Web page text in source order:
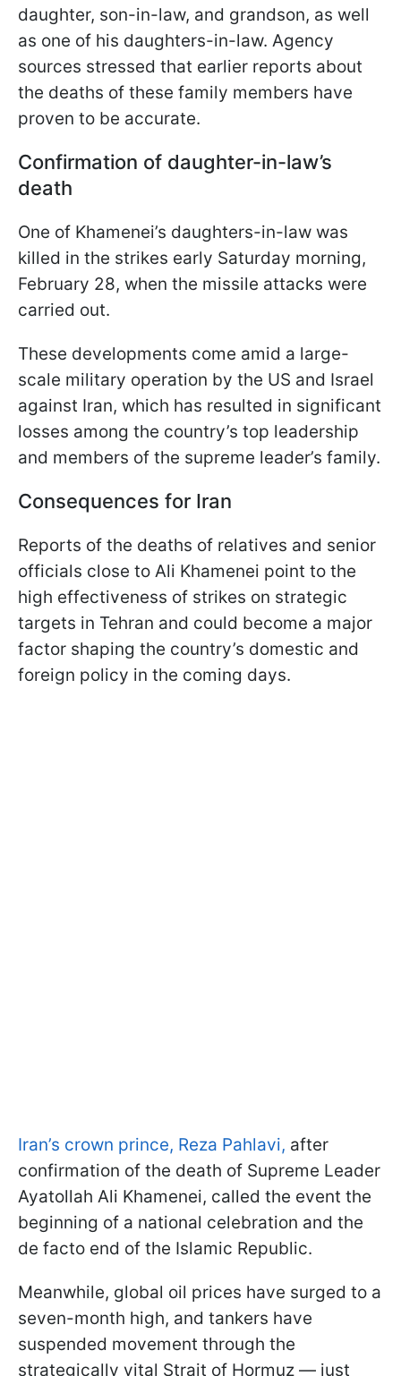
daughter, son-in-law, and grandson, as well
as one of his daughters-in-law. Agency
sources stressed that earlier reports about
the deaths of these family members have
proven to be accurate.
Confirmation of daughter-in-law’s
death
One of Khamenei’s daughters-in-law was
killed in the strikes early Saturday morning,
February 28, when the missile attacks were
carried out.
These developments come amid a large-
scale military operation by the US and Israel
against Iran, which has resulted in significant
losses among the country’s top leadership
and members of the supreme leader’s family.
Consequences for Iran
Reports of the deaths of relatives and senior
officials close to Ali Khamenei point to the
high effectiveness of strikes on strategic
targets in Tehran and could become a major
factor shaping the country’s domestic and
foreign policy in the coming days.
Iran’s crown prince, Reza Pahlavi, after
confirmation of the death of Supreme Leader
Ayatollah Ali Khamenei, called the event the
beginning of a national celebration and the
de facto end of the Islamic Republic.
Meanwhile, global oil prices have surged to a
seven-month high, and tankers have
suspended movement through the
strategically vital Strait of Hormuz — just